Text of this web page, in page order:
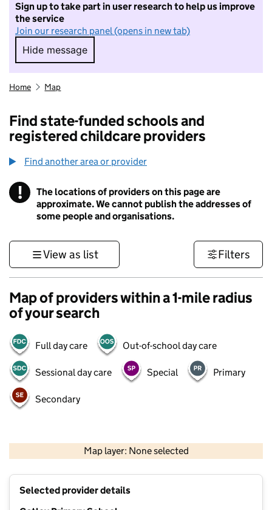
Sign up to take part in user research to help us improve
the service
Join our research panel (opens in new tab)
Hide message
Hide message. I do not want to take part in
Home Map
Find state-funded schools and
registered childcare providers
Find another area or provider
! Information
The locations of providers on this page are
approximate. We cannot publish the addresses of
some people and organisations.
View as list Filters
Map of providers within a 1-mile radius
of your search
Full day care Out-of-school day care
Sessional day care Special Primary
Secondary
Map layer: None selected
Contains OS data © Crown copyright and database rights 2026
Selected provider details